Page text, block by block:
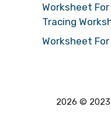
Worksheet
Tracing
Worksheet
2026 © 2023